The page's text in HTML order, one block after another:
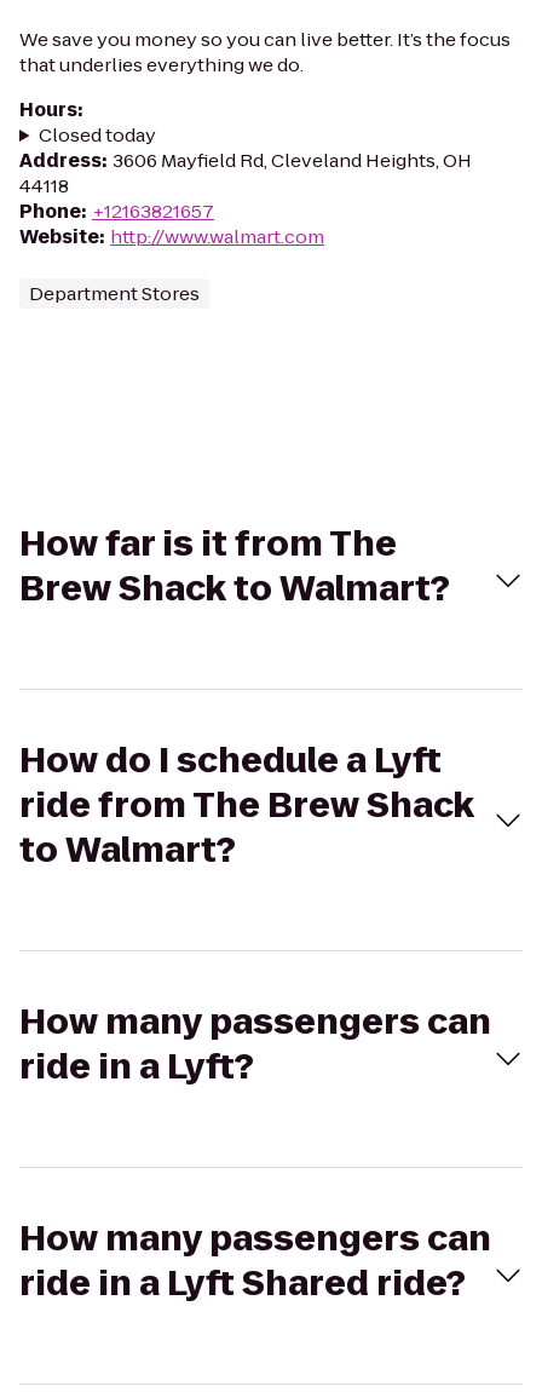
We save you money so you can live better. It’s the focus
that underlies everything we do.
Hours:
Closed today
Address: 3606 Mayfield Rd, Cleveland Heights, OH
44118
Phone: +12163821657
Website: http://www.walmart.com
Department Stores
How far is it from The
Brew Shack to Walmart?
How do I schedule a Lyft
ride from The Brew Shack
to Walmart?
How many passengers can
ride in a Lyft?
How many passengers can
ride in a Lyft Shared ride?